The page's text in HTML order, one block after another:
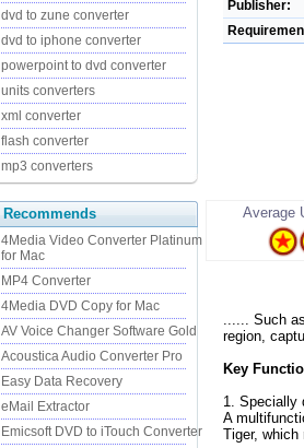
dvd to zune converter
dvd to iphone converter
powerpoint to dvd converter
units converters
xml converter
flash converter
mp3 converters
Publisher:
Recommends
4Media Video Converter Platinum
for Mac
MP4 Converter
4Media DVD Copy for Mac
AV Voice Changer Software Gold
Acoustica Audio Converter Pro
Easy Data Recovery
eMail Extractor
Emicsoft DVD to iTouch Converter
Average
...... Such
region,
Key
1. Specially
A
Tiger, which